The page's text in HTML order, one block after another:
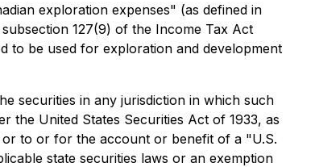
exploration expenses" (as defined in
127(9) of the Income Tax Act
to be used for exploration and development
securities in any jurisdiction in which such
the United States Securities Act of 1933, as
or to or for the account or benefit of a "U.S.
state securities laws or an exemption